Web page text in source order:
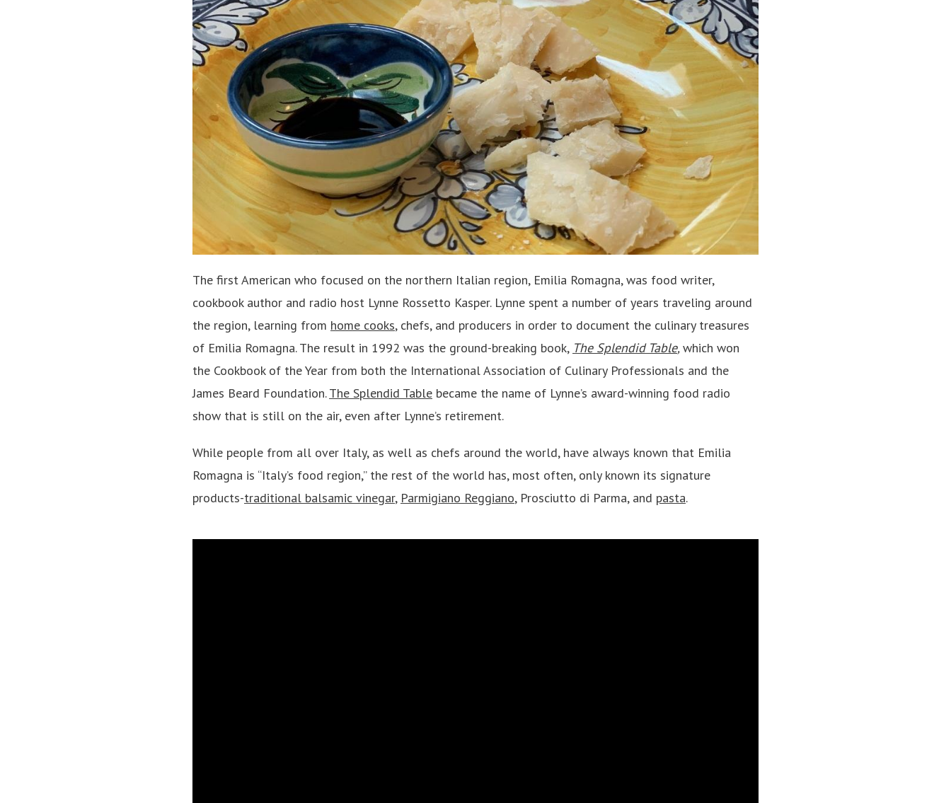
The first American who focused on the northern Italian region, Emilia Romagna, was food writer,
cookbook author and radio host Lynne Rossetto Kasper. Lynne spent a number of years traveling around
the region, learning from home cooks, chefs, and producers in order to document the culinary treasures
of Emilia Romagna. The result in 1992 was the ground-breaking book, The Splendid Table,which won
the Cookbook of the Year from both the International Association of Culinary Professionals and the
James Beard Foundation.The Splendid Table became the name of Lynne’s award-winning food radio
show that is still on the air, even after Lynne’s retirement.
While people from all over Italy, as well as chefs around the world, have always known that Emilia
Romagna is “Italy’s food region,” the rest of the world has, most often, only known its signature
products-traditional balsamic vinegar, Parmigiano Reggiano, Prosciutto di Parma, and pasta.